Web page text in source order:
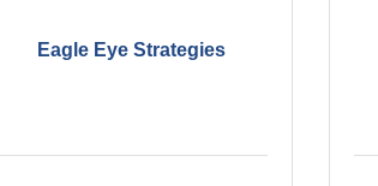
Eagle Eye Strategies